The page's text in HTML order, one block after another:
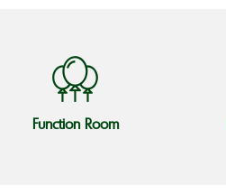
Function Room